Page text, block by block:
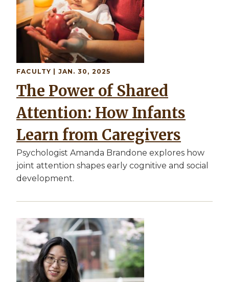
FACULTY | JAN. 30, 2025
The Power of Shared
Attention: How Infants
Learn from Caregivers
Psychologist Amanda Brandone explores how
joint attention shapes early cognitive and social
development.
Image